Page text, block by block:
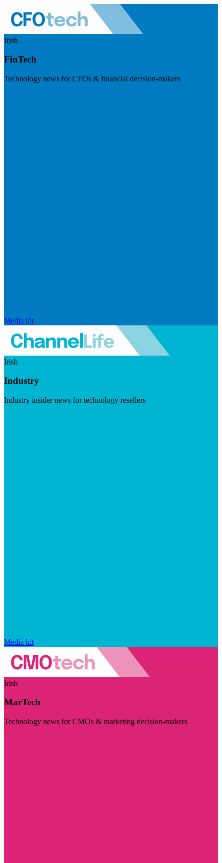
Irish
FinTech
Technology news for CFOs & financial decision-makers
Media kit
Irish
Industry
Industry insider news for technology resellers
Media kit
Irish
MarTech
Technology news for CMOs & marketing decision-makers